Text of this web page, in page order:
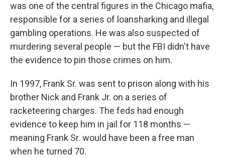
was one of the central figures in the Chicago mafia,
responsible for a series of loansharking and illegal
gambling operations. He was also suspected of
murdering several people — but the FBI didn't have
the evidence to pin those crimes on him.
In 1997, Frank Sr. was sent to prison along with his
brother Nick and Frank Jr. on a series of
racketeering charges. The feds had enough
evidence to keep him in jail for 118 months —
meaning Frank Sr. would have been a free man
when he turned 70.